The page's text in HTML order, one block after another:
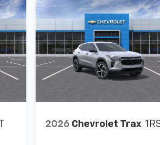
2026 Chevrolet Trax